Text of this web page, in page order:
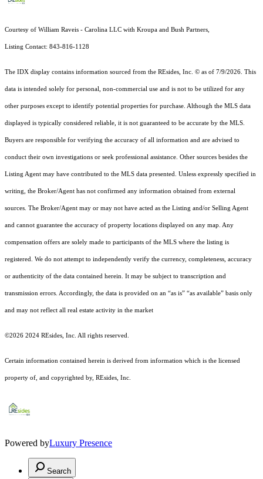
Courtesy of William Raveis - Carolina LLC with Kroupa and Bush Partners,
Listing Contact: 843-816-1128
The IDX display contains information sourced from the REsides, Inc. © as of 7/9/2026. This
data is intended solely for personal, non-commercial use and is not to be utilized for any
other purposes except to identify potential properties for purchase. Although the MLS data
displayed is typically considered reliable, it is not guaranteed to be accurate by the MLS.
Buyers are responsible for verifying the accuracy of all information and are advised to
conduct their own investigations or seek professional assistance. Other sources besides the
Listing Agent may have contributed to the MLS data presented. Unless expressly specified in
writing, the Broker/Agent has not confirmed any information obtained from external
sources. The Broker/Agent may or may not have acted as the Listing and/or Selling Agent
and cannot guarantee the accuracy of property locations displayed on any map. Any
compensation offers are solely made to participants of the MLS where the listing is
registered. We do not attempt to independently verify the currency, completeness, accuracy
or authenticity of the data contained herein. It may be subject to transcription and
transmission errors. Accordingly, the data is provided on an “as is” “as available” basis only
and may not reflect all real estate activity in the market
©2026 2024 REsides, Inc. All rights reserved.
Certain information contained herein is derived from information which is the licensed
property of, and copyrighted by, REsides, Inc.
Powered byLuxury Presence
Search